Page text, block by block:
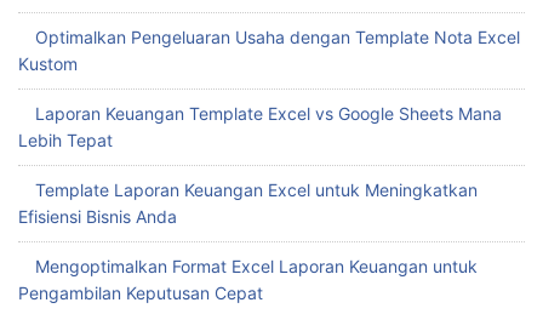
Optimalkan Pengeluaran Usaha dengan Template Nota Excel
Kustom
Laporan Keuangan Template Excel vs Google Sheets Mana
Lebih Tepat
Template Laporan Keuangan Excel untuk Meningkatkan
Efisiensi Bisnis Anda
Mengoptimalkan Format Excel Laporan Keuangan untuk
Pengambilan Keputusan Cepat